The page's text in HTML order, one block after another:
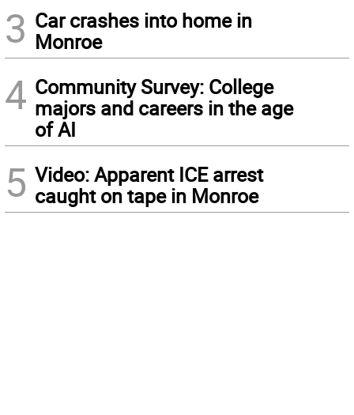
3 Car crashes into home in
Monroe
4 Community Survey: College
majors and careers in the age
of AI
5 Video: Apparent ICE arrest
caught on tape in Monroe